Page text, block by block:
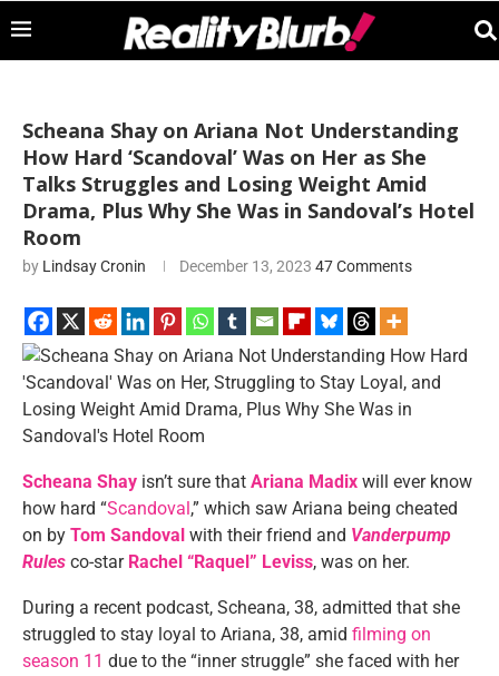
Scheana Shay on Ariana Not Understanding
How Hard ‘Scandoval’ Was on Her as She
Talks Struggles and Losing Weight Amid
Drama, Plus Why She Was in Sandoval’s Hotel
Room
by Lindsay Cronin December 13, 2023 47 Comments
Scheana Shay isn’t sure that Ariana Madix will ever know
how hard “Scandoval,” which saw Ariana being cheated
on by Tom Sandoval with their friend and Vanderpump
Rules co-star Rachel “Raquel” Leviss, was on her.
During a recent podcast, Scheana, 38, admitted that she
struggled to stay loyal to Ariana, 38, amid filming on
season 11 due to the “inner struggle” she faced with her